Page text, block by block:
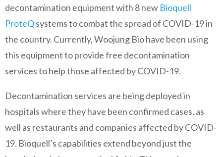
decontamination equipment with 8 new Bioquell
ProteQsystems to combat the spread of COVID-19 in
the country. Currently, Woojung Bio have been using
this equipment to provide free decontamination
services to help those affected by COVID-19.
Decontamination services are being deployed in
hospitals where they have been confirmed cases, as
well as restaurants and companies affected by COVID-
19. Bioquell’s capabilities extend beyond just the